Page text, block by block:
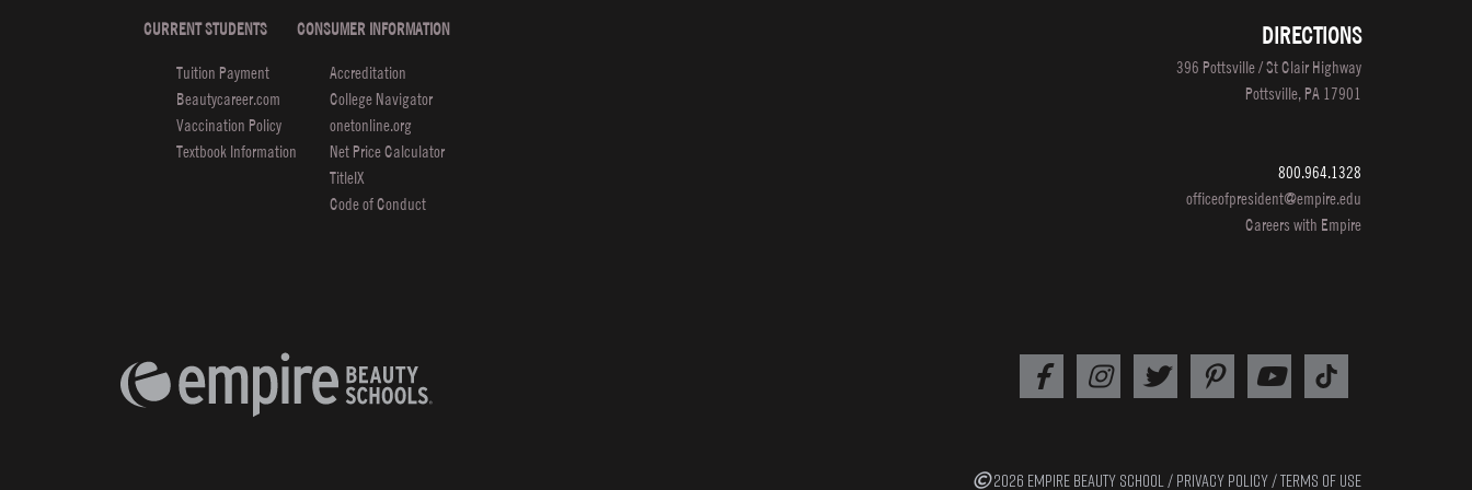
CURRENT STUDENTS
Tuition Payment
Beautycareer.com
Vaccination Policy
Textbook Information
CONSUMER INFORMATION
Accreditation
College Navigator
onetonline.org
Net Price Calculator
TitleIX
Code of Conduct
DIRECTIONS
396 Pottsville / St Clair Highway
Pottsville, PA 17901
800.964.1328
officeofpresident@empire.edu
Careers with Empire
2026 EMPIRE BEAUTY SCHOOL / PRIVACY POLICY /TERMS OF USE